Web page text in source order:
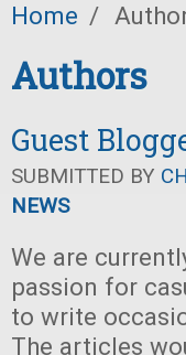
Home /
Authors
Guest
SUBMITTED BY
NEWS
We are
passion for
to write
The articles